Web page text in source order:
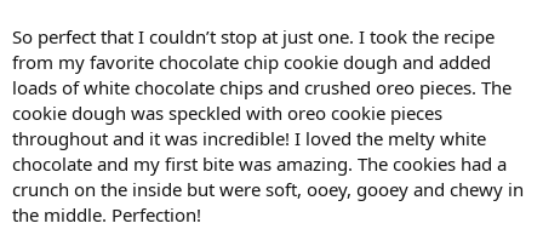
So perfect that I couldn’t stop at just one. I took the recipe
from my favorite chocolate chip cookie dough and added
loads of white chocolate chips and crushed oreo pieces. The
cookie dough was speckled with oreo cookie pieces
throughout and it was incredible! I loved the melty white
chocolate and my first bite was amazing. The cookies had a
crunch on the inside but were soft, ooey, gooey and chewy in
the middle. Perfection!